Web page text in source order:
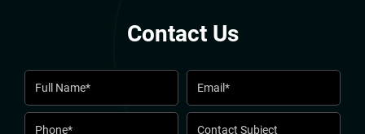
Contact Us